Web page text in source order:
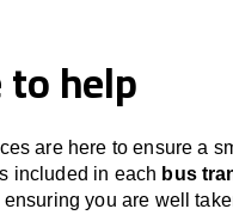
help
are here toensure a
included in each bus
ensuringyou are well